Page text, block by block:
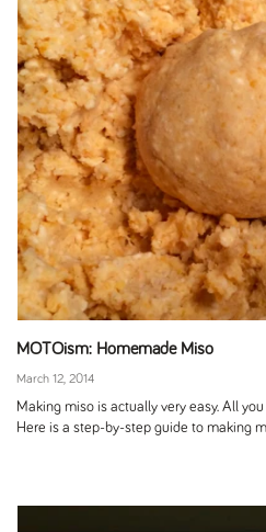
MOTOism: Homemade Miso
March 12, 2014
Making miso is actually very easy. All
Here is a step-by-step guide to making